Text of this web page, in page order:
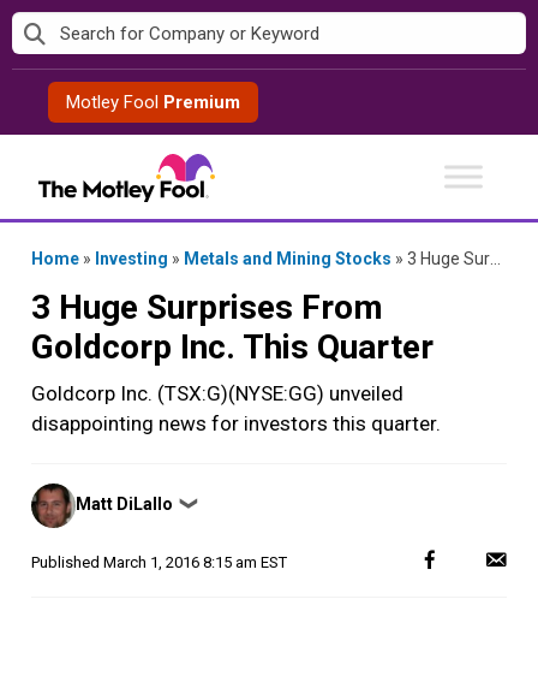
Skip
to
contentMotley Fool Premium
Home » Investing » Metals and Mining Stocks » 3 Huge Surprises From Goldcorp Inc. This Quarter
3 Huge Surprises From
Goldcorp Inc. This Quarter
Goldcorp Inc. (TSX:G)(NYSE:GG) unveiled
disappointing news for investors this quarter.
Posted
by
Matt DiLallo ❯
Published March 1, 2016 8:15 am EST